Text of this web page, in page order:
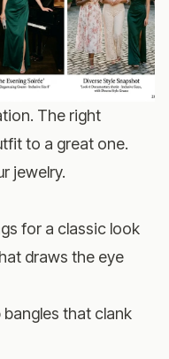
The right
to a great one.
jewelry.
for a classic look
draws the eye
that clank